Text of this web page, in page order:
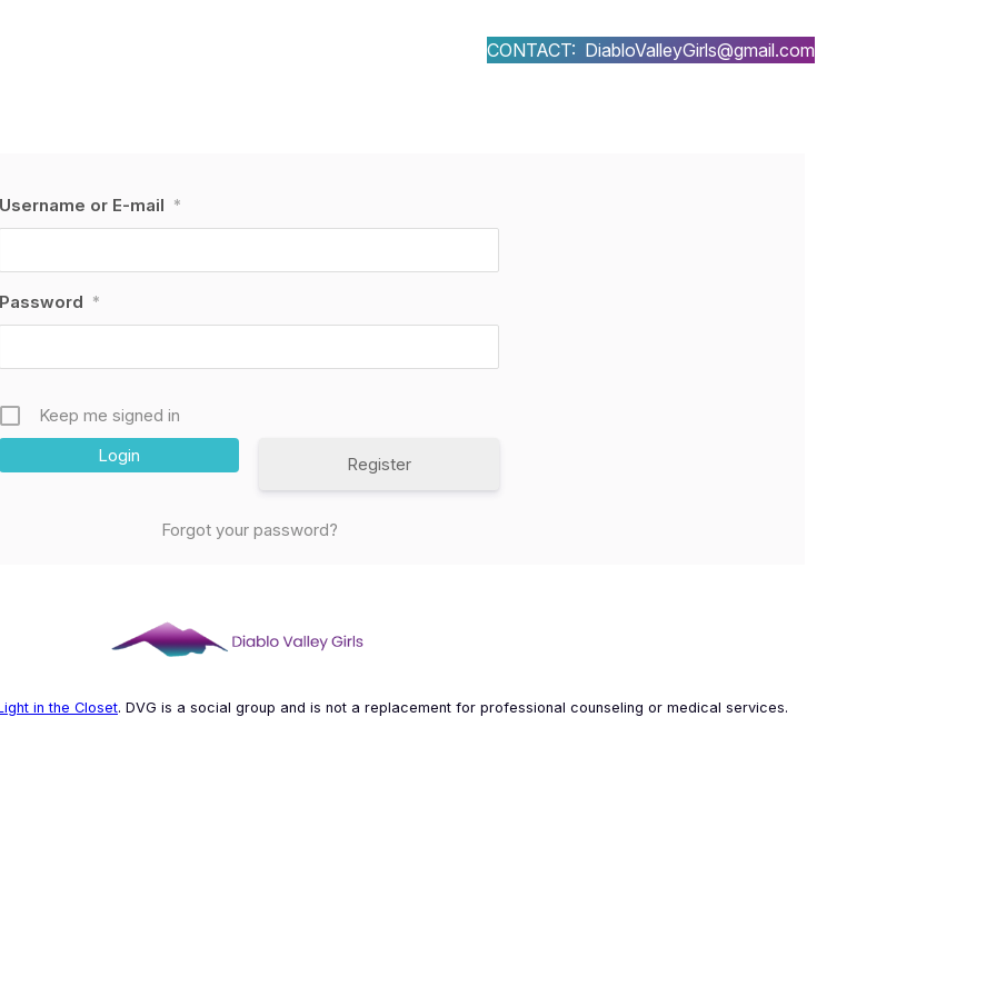
CONTACT: DiabloValleyGirls@gmail.com
Username or E-mail *
Password *
Keep me signed in
Register
Forgot your password?
in the Closet. DVG is a social group and is not a replacement for professional counseling or medical services.